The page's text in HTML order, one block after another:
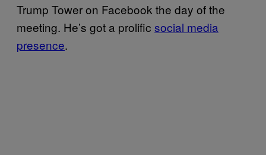
Trump Tower on Facebook the day of the
meeting. He’s got a prolific social media
presence.